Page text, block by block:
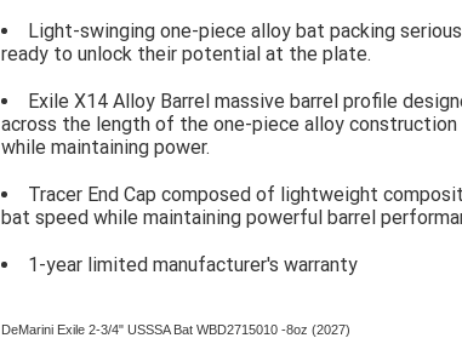
Light-swinging one-piece alloy bat packing
ready to unlock their potential at the plate.
Exile X14 Alloy Barrel massive barrel profile
across the length of the one-piece alloy construction
while maintaining power.
Tracer End Cap composed of lightweight
bat speed while maintaining powerful barrel
1-year limited manufacturer's warranty
DeMarini Exile 2-3/4" USSSA Bat WBD2715010 -8oz (2027)